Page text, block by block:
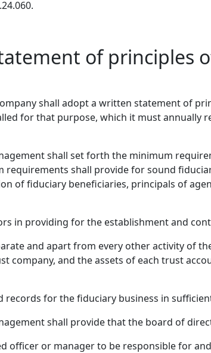
of principles
shall adopt a written statement of
for that purpose, which it must annually
shall set forth the minimum
requirements shall provide for sound
of fiduciary beneficiaries, principals of
in providing for the establishment and
and apart from every other activity of
company, and the assets of each trust
records for the fiduciary business in
shall provide that the board of
officer or manager to be responsible for